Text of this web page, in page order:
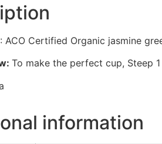
: ACO Certified Organic jasmine
To make the perfect cup, Steep
information